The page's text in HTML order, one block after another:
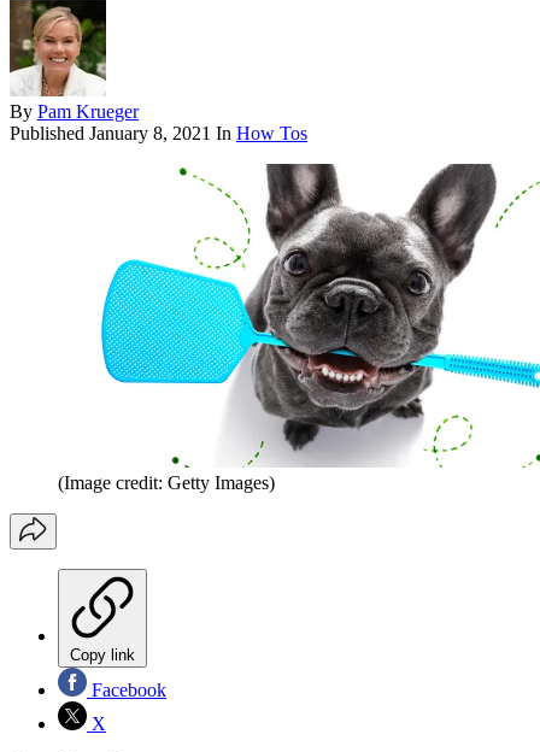
By Pam Krueger
Published January 8, 2021 In How Tos
(Image credit: Getty Images)
Copy link
Facebook
X